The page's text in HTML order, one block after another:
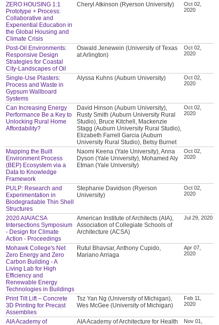
ZERO HOUSING 1:1
Prototype + Process:
Collaborative and
Experiential Education in
the Global Housing and
Climate Crisis
Cheryl Atkinson (Ryerson University)
Oct 02,
2020
Post-Oil Environments:
Responsive Design
Strategies for Coastal
City-Landscapes of Oil
Oswald Jenewein (University of Texas
at Arlington)
Oct 02,
2020
Single-Use Plasters:
Process and Waste in
Gypsum Wallboard
Systems
Alyssa Kuhns (Auburn University)
Oct 02,
2020
Can Increasing Energy
Performance Be a Key to
Unlocking Rural Home
Affordability?
David Hinson (Auburn University),
Rusty Smith (Auburn University Rural
Studio), Bruce Kitchell, Mackenzie
Stagg (Auburn University Rural Studio),
Elizabeth Farrell Garcia (Auburn
University Rural Studio), Betsy Burnet
Oct 02,
2020
Mapping the Built
Environment Process
(BEP) Ecosystem via a
Data to Knowledge
Framework
Naomi Keena (Yale University), Anna
Dyson (Yale University), Mohamed Aly
Etman (Yale University)
Oct 02,
2020
PULP: Research and
Experimentation in
Biodegradable Thin Shell
Structures
Stephanie Davidson (Ryerson
University)
Oct 02,
2020
2020 AIA/ACSA
Intersections Symposium
- Design for Climate
Action - Proceedings
American Institute of Architects (AIA),
Association of Collegiate Schools of
Architecture (ACSA)
Jul 29, 2020
Mohawk College's Net
Zero Energy and Zero
Carbon Building - A
Living Lab for High
Efficiency and
Renewable Energy
Technologies in Buildings
Rutul Bhavsar, Anthony Cupido,
Mariano Arriaga
Apr 07,
2020
Print Tilt Lift – Concrete
3D Printing for Precast
Assemblies
Tsz Yan Ng (University of Michigan),
Wes McGee (University of Michigan)
Feb 11,
2020
AIA Academy of
AIA Academy of Architecture for Health
Nov 01,